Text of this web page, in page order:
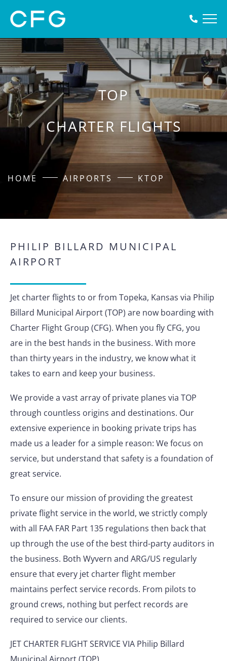
TOP
CHARTER FLIGHTS
HOME AIRPORTS KTOP
PHILIP BILLARD MUNICIPAL
AIRPORT
Jet charter flights to or from Topeka, Kansas via Philip
Billard Municipal Airport (TOP) are now boarding with
Charter Flight Group (CFG). When you fly CFG, you
are in the best hands in the business. With more
than thirty years in the industry, we know what it
takes to earn and keep your business.
We provide a vast array of private planes via TOP
through countless origins and destinations. Our
extensive experience in booking private trips has
made us a leader for a simple reason: We focus on
service, but understand that safety is a foundation of
great service.
To ensure our mission of providing the greatest
private flight service in the world, we strictly comply
with all FAA FAR Part 135 regulations then back that
up through the use of the best third-party auditors in
the business. Both Wyvern and ARG/US regularly
ensure that every jet charter flight member
maintains perfect service records. From pilots to
ground crews, nothing but perfect records are
required to service our clients.
JET CHARTER FLIGHT SERVICE VIA Philip Billard